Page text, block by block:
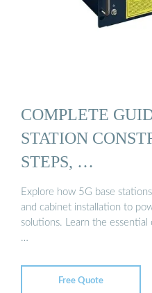
COMPLETE
STATION
STEPS, …
Explore how 5G base
and cabinet installation to
solutions. Learn the
…
Free Quote